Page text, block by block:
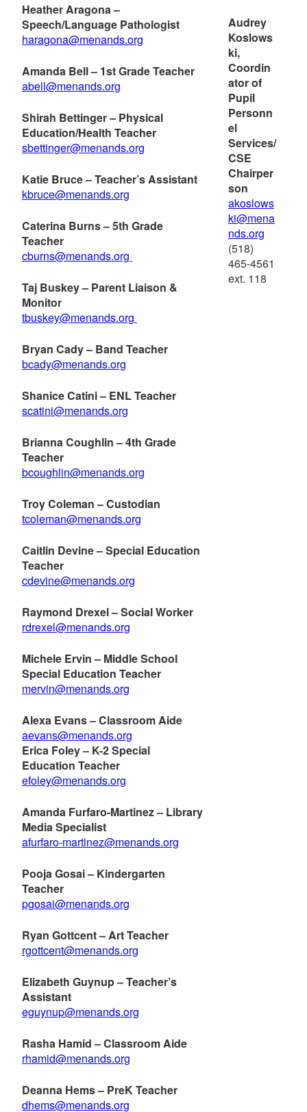
Heather Aragona –
Speech/Language Pathologist
haragona@menands.org
Amanda Bell – 1st Grade Teacher
abell@menands.org
Shirah Bettinger – Physical
Education/Health Teacher
sbettinger@menands.org
Katie Bruce – Teacher’s Assistant
kbruce@menands.org
Caterina Burns – 5th Grade
Teacher
cburns@menands.org
Taj Buskey – Parent Liaison &
Monitor
tbuskey@menands.org
Bryan Cady – Band Teacher
bcady@menands.org
Shanice Catini – ENL Teacher
scatini@menands.org
Brianna Coughlin – 4th Grade
Teacher
bcoughlin@menands.org
Troy Coleman – Custodian
tcoleman@menands.org
Caitlin Devine – Special Education
Teacher
cdevine@menands.org
Raymond Drexel – Social Worker
rdrexel@menands.org
Michele Ervin – Middle School
Special Education Teacher
mervin@menands.org
Alexa Evans – Classroom Aide
aevans@menands.org
Erica Foley – K-2 Special
Education Teacher
efoley@menands.org
Amanda Furfaro-Martinez – Library
Media Specialist
afurfaro-martinez@menands.org
Pooja Gosai – Kindergarten
Teacher
pgosai@menands.org
Ryan Gottcent – Art Teacher
rgottcent@menands.org
Elizabeth Guynup – Teacher’s
Assistant
eguynup@menands.org
Rasha Hamid – Classroom Aide
rhamid@menands.org
Deanna Hems – PreK Teacher
dhems@menands.org
Audrey
Koslows
ki,
Coordin
ator of
Pupil
Personn
el
Services/
CSE
Chairper
son
akoslows
ki@mena
nds.org
(518)
465-4561
ext. 118